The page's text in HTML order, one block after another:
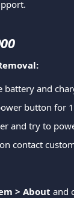
battery and
button for
and try to
contact
> About and